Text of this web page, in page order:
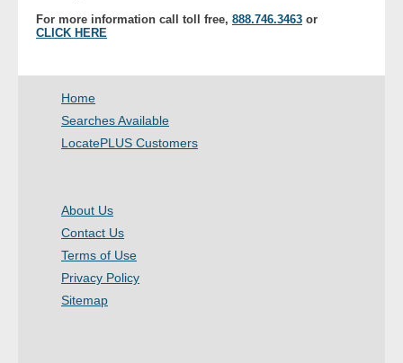
Contact Us
About Us
- Company
Pricing
For more information call toll free, 888.746.3463 or
CLICK HERE
Home
Searches Available
LocatePLUS Customers
About Us
Contact Us
Terms of Use
Privacy Policy
Sitemap